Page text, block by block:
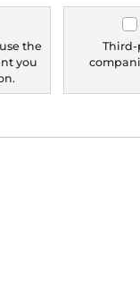
the
you
Third-